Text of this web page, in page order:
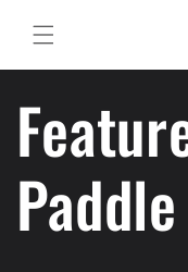
para o
conteúdo
Paddle